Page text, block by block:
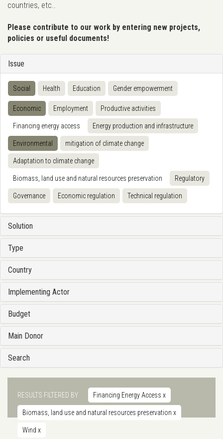
countries, etc..
Please contribute to our work by entering new projects,
policies or useful documents!
Issue
Social Health Education Gender empowerment
Economic Employment Productive activities
Financing energy access Energy production and infrastructure
Environmental mitigation of climate change
Adaptation to climate change
Biomass, land use and natural resources preservation Regulatory
Governance Economic regulation Technical regulation
Solution
Type
Country
Implementing Actor
Budget
Main Donor
Search
RESULTS FILTERED BY Financing Energy Access x
Biomass, land use and natural resources preservation x
Wind x